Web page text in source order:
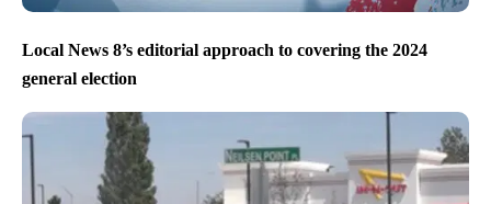
Local News 8’s editorial approach to covering the 2024
general election